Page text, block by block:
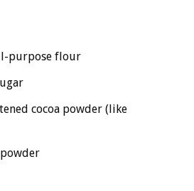
purpose flour
cocoa powder (like